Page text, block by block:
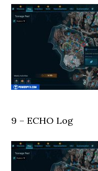
9 – ECHO Log